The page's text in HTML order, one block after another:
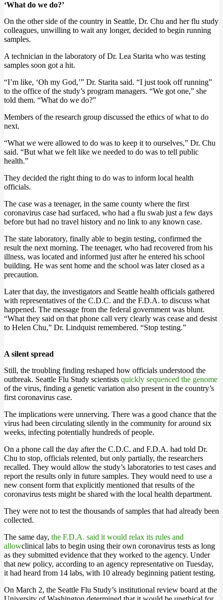
‘What do we do?’
On the other side of the country in Seattle, Dr. Chu and her flu study
colleagues, unwilling to wait any longer, decided to begin running
samples.
A technician in the laboratory of Dr. Lea Starita who was testing
samples soon got a hit.
“I’m like, ‘Oh my God,’” Dr. Starita said. “I just took off running”
to the office of the study’s program managers. “We got one,” she
told them. “What do we do?”
Members of the research group discussed the ethics of what to do
next.
“What we were allowed to do was to keep it to ourselves,” Dr. Chu
said. “But what we felt like we needed to do was to tell public
health.”
They decided the right thing to do was to inform local health
officials.
The case was a teenager, in the same county where the first
coronavirus case had surfaced, who had a flu swab just a few days
before but had no travel history and no link to any known case.
The state laboratory, finally able to begin testing, confirmed the
result the next morning. The teenager, who had recovered from his
illness, was located and informed just after he entered his school
building. He was sent home and the school was later closed as a
precaution.
Later that day, the investigators and Seattle health officials gathered
with representatives of the C.D.C. and the F.D.A. to discuss what
happened. The message from the federal government was blunt.
“What they said on that phone call very clearly was cease and desist
to Helen Chu,” Dr. Lindquist remembered. “Stop testing.”
A silent spread
Still, the troubling finding reshaped how officials understood the
outbreak. Seattle Flu Study scientists quickly sequenced the genome
of the virus, finding a genetic variation also present in the country’s
first coronavirus case.
The implications were unnerving. There was a good chance that the
virus had been circulating silently in the community for around six
weeks, infecting potentially hundreds of people.
On a phone call the day after the C.D.C. and F.D.A. had told Dr.
Chu to stop, officials relented, but only partially, the researchers
recalled. They would allow the study’s laboratories to test cases and
report the results only in future samples. They would need to use a
new consent form that explicitly mentioned that results of the
coronavirus tests might be shared with the local health department.
They were not to test the thousands of samples that had already been
collected.
The same day, the F.D.A. said it would relax its rules and
allowclinical labs to begin using their own coronavirus tests as long
as they submitted evidence that they worked to the agency. Under
that new policy, according to an agency representative on Tuesday,
it had heard from 14 labs, with 10 already beginning patient testing.
On March 2, the Seattle Flu Study’s institutional review board at the